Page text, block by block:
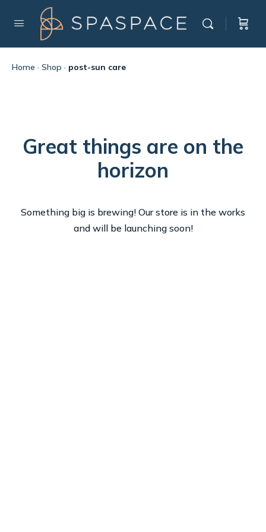
Home · Shop · post-sun care
Great things are on the
horizon
Something big is brewing! Our store is in the works
and will be launching soon!